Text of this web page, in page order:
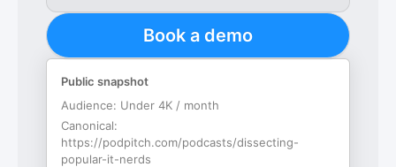
Book a demo
Public snapshot
Audience: Under 4K / month
Canonical:
https://podpitch.com/podcasts/dissecting-
popular-it-nerds